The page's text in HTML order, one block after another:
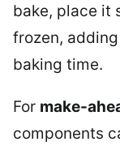
bake, place it
frozen,
baking time.
For make-
components